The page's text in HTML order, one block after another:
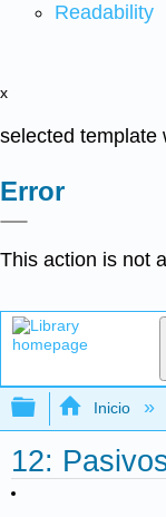
Readability
x
selected template
Error
This action is not
Expandir/
Inicio
12: